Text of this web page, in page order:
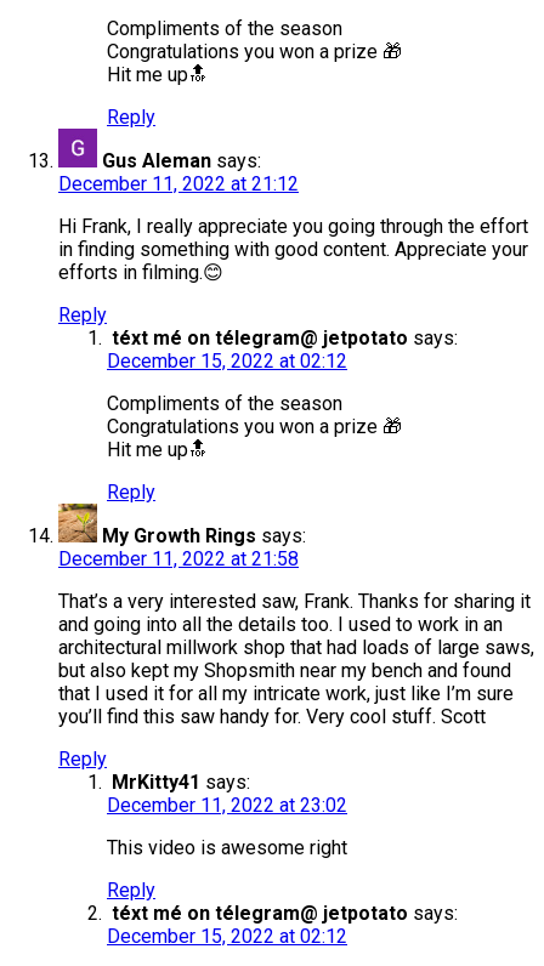
Compliments of the season
Congratulations you won a prize 🎁
Hit me up🔝
Reply
Gus Aleman says:
December 11, 2022 at 21:12
Hi Frank, I really appreciate you going through the effort
in finding something with good content. Appreciate your
efforts in filming.😊
Reply
téxt mé on télegram@ jetpotato says:
December 15, 2022 at 02:12
Compliments of the season
Congratulations you won a prize 🎁
Hit me up🔝
Reply
My Growth Rings says:
December 11, 2022 at 21:58
That’s a very interested saw, Frank. Thanks for sharing it
and going into all the details too. I used to work in an
architectural millwork shop that had loads of large saws,
but also kept my Shopsmith near my bench and found
that I used it for all my intricate work, just like I’m sure
you’ll find this saw handy for. Very cool stuff. Scott
Reply
MrKitty41 says:
December 11, 2022 at 23:02
This video is awesome right
Reply
téxt mé on télegram@ jetpotato says:
December 15, 2022 at 02:12